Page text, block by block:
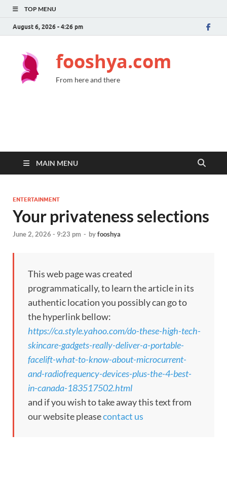
TOP MENU
August 6, 2026 - 4:26 pm
fooshya.com
From here and there
MAIN MENU
ENTERTAINMENT
Your privateness selections
June 2, 2026 - 9:23 pm - byfooshya
This web page was created
programmatically, to learn the article in its
authentic location you possibly can go to
the hyperlink bellow:
https://ca.style.yahoo.com/do-these-high-tech-
skincare-gadgets-really-deliver-a-portable-
facelift-what-to-know-about-microcurrent-
and-radiofrequency-devices-plus-the-4-best-
in-canada-183517502.html
and if you wish to take away this text from
our website pleasecontact us